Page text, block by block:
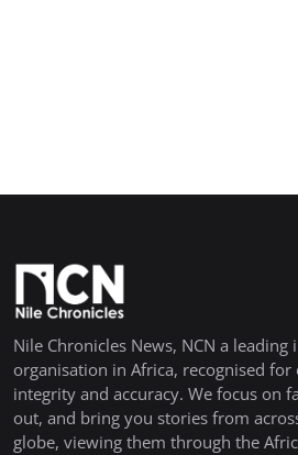
Nile Chronicles News, NCN a
organisation in Africa, recognised
integrity and accuracy. We focus on
out, and bring you stories from
globe, viewing them through the